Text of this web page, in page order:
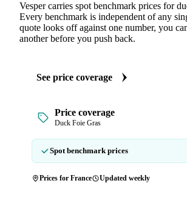
Vesper carries spot benchmark prices for
Every benchmark is independent of any
quote looks off against one number, you
another before you push back.
See price coverage
Price coverage
Duck Foie Gras
Spot benchmark prices
Prices for France Updated weekly